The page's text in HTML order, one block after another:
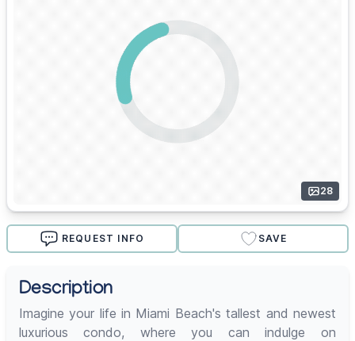
28
REQUEST INFO SAVE
Description
Imagine your life in Miami Beach's tallest and newest
luxurious condo, where you can indulge on